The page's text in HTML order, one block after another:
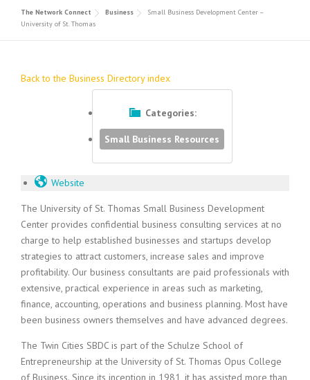
The Network Connect Business
Small Business Development Center –
University of St. Thomas
Back to the Business Directory index
Categories:
Small Business Resources
Website
The University of St. Thomas Small Business Development
Center provides confidential business consulting services at no
charge to help established businesses and startups develop
strategies to attract customers, increase sales and improve
profitability. Our business consultants are paid professionals with
extensive, practical experience in areas such as marketing,
finance, accounting, operations and business planning. Most have
been business owners themselves and have advanced degrees.
The Twin Cities SBDC is part of the Schulze School of
Entrepreneurship at the University of St. Thomas Opus College
of Business. Since its inception in 1981, it has assisted more than